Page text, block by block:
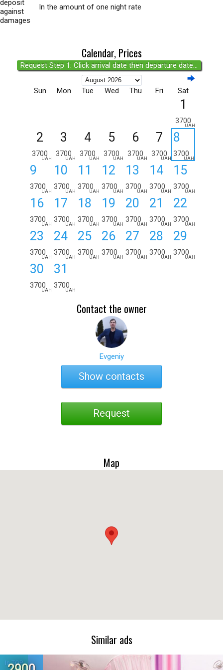
deposit
against
damages
In the amount of one night rate
Calendar, Prices
Request Step 1: Click arrival date then departure date...
Sun Mon Tue Wed Thu Fri Sat
1
3700
UAH
2
3700
UAH
3
3700
UAH
4
3700
UAH
5
3700
UAH
6
3700
UAH
7
3700
UAH
8
3700
UAH
9
3700
UAH
10
3700
UAH
11
3700
UAH
12
3700
UAH
13
3700
UAH
14
3700
UAH
15
3700
UAH
16
3700
UAH
17
3700
UAH
18
3700
UAH
19
3700
UAH
20
3700
UAH
21
3700
UAH
22
3700
UAH
23
3700
UAH
24
3700
UAH
25
3700
UAH
26
3700
UAH
27
3700
UAH
28
3700
UAH
29
3700
UAH
30
3700
UAH
31
3700
UAH
Contact the owner
Evgeniy
Show contacts
Request
Map
Similar ads
In TOP